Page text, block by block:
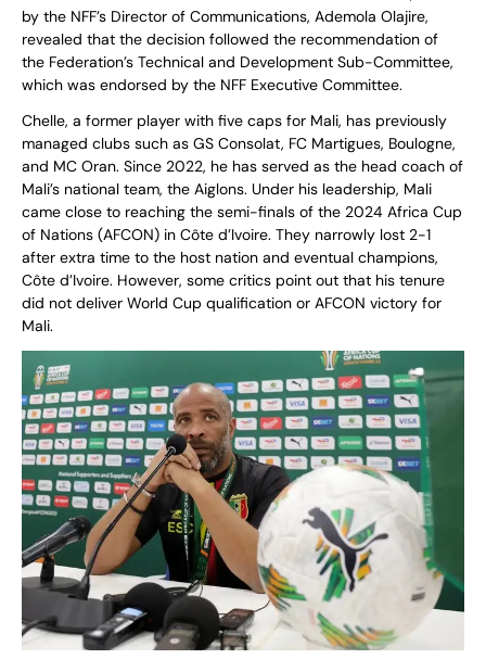
by the NFF’s Director of Communications, Ademola Olajire,
revealed that the decision followed the recommendation of
the Federation’s Technical and Development Sub-Committee,
which was endorsed by the NFF Executive Committee.
Chelle, a former player with five caps for Mali, has previously
managed clubs such as GS Consolat, FC Martigues, Boulogne,
and MC Oran. Since 2022, he has served as the head coach of
Mali’s national team, the Aiglons. Under his leadership, Mali
came close to reaching the semi-finals of the 2024 Africa Cup
of Nations (AFCON) in Côte d’Ivoire. They narrowly lost 2-1
after extra time to the host nation and eventual champions,
Côte d’Ivoire. However, some critics point out that his tenure
did not deliver World Cup qualification or AFCON victory for
Mali.